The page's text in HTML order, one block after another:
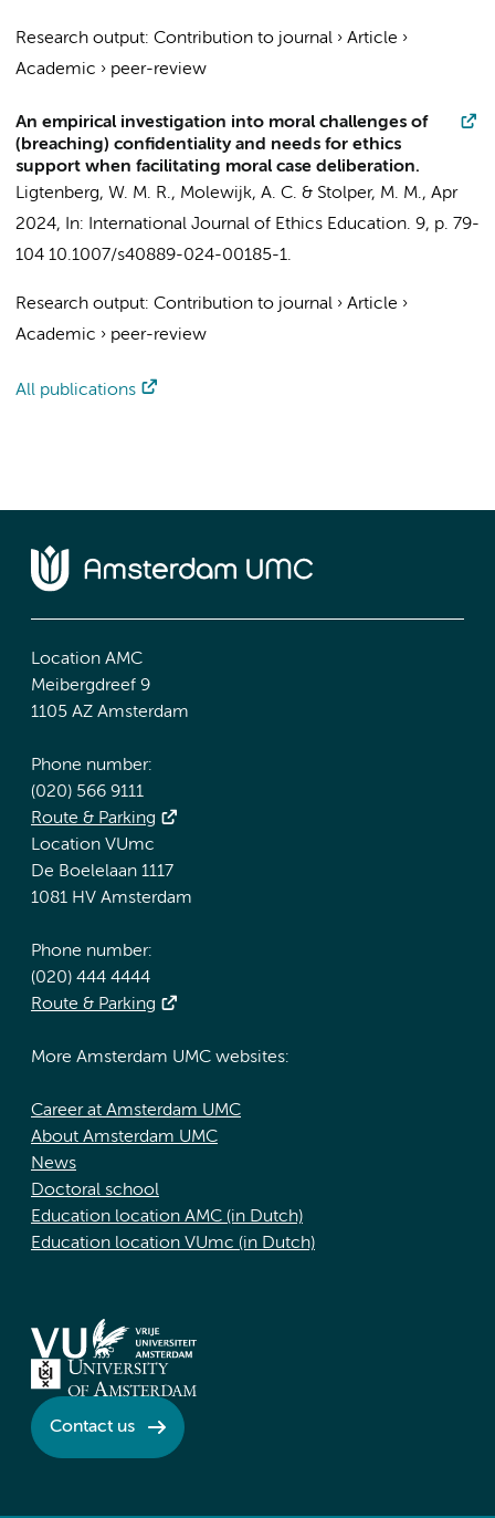
Research output: Contribution to journal › Article ›
Academic › peer-review
An empirical investigation into moral challenges of
(breaching) confidentiality and needs for ethics
support when facilitating moral case deliberation.
Ligtenberg, W. M. R., Molewijk, A. C. & Stolper, M. M., Apr
2024, In: International Journal of Ethics Education. 9, p. 79-
104 10.1007/s40889-024-00185-1.
Research output: Contribution to journal › Article ›
Academic › peer-review
All publications
Location AMC
Meibergdreef 9
1105 AZ Amsterdam
Phone number:
(020) 566 9111
Route & Parking
Location VUmc
De Boelelaan 1117
1081 HV Amsterdam
Phone number:
(020) 444 4444
Route & Parking
More Amsterdam UMC websites:
Career at Amsterdam UMC
About Amsterdam UMC
News
Doctoral school
Education location AMC (in Dutch)
Education location VUmc (in Dutch)
Contact us